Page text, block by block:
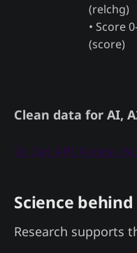
(relchg)
• Score
(score)
Clean data for AI,
🚀 Get API Access
Science
Research supports